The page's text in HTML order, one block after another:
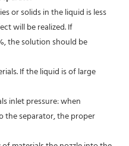
or solids in the liquid is less
will be realized. If
the solution should be
If the liquid is of large
inlet pressure: when
the separator, the proper